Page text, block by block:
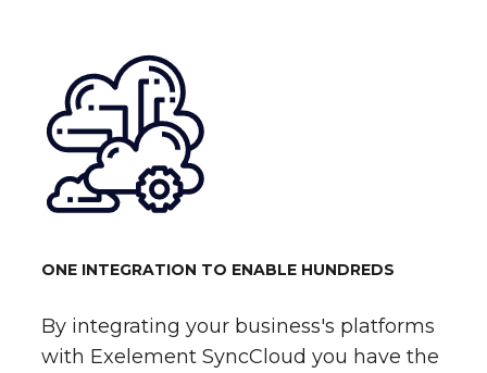
ONE INTEGRATION TO ENABLE HUNDREDS
By integrating your business's platforms
with Exelement SyncCloud you have the